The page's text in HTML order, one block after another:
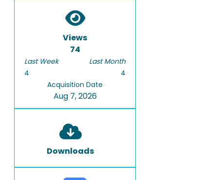
Views
74
Last Week
4
Last Month
4
Acquisition Date
Aug 7, 2026
Downloads